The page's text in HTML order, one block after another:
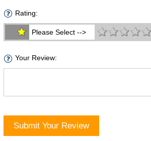
Rating:
Please Select -->
Your Review:
Submit Your Review